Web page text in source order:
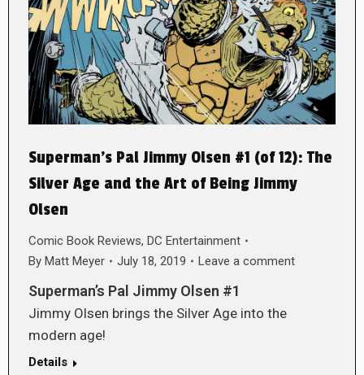
Superman’s Pal Jimmy Olsen #1 (of 12): The
Silver Age and the Art of Being Jimmy
Olsen
Comic Book Reviews, DC Entertainment
By Matt Meyer July 18, 2019 Leave a comment
Superman’s Pal Jimmy Olsen #1
Jimmy Olsen brings the Silver Age into the
modern age!
Details